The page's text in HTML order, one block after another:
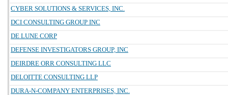
CYBER SOLUTIONS & SERVICES, INC.
DCI CONSULTING GROUP INC
DE LUNE CORP
DEFENSE INVESTIGATORS GROUP, INC
DEIRDRE ORR CONSULTING LLC
DELOITTE CONSULTING LLP
DURA-N-COMPANY ENTERPRISES, INC.